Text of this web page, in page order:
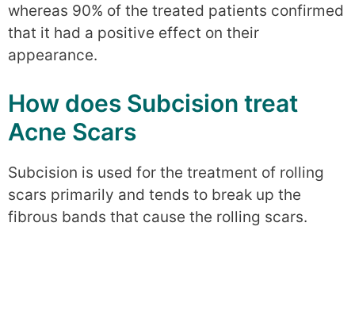
whereas 90% of the treated patients confirmed
that it had a positive effect on their
appearance.
How does Subcision treat
Acne Scars
Subcision is used for the treatment of rolling
scars primarily and tends to break up the
fibrous bands that cause the rolling scars.